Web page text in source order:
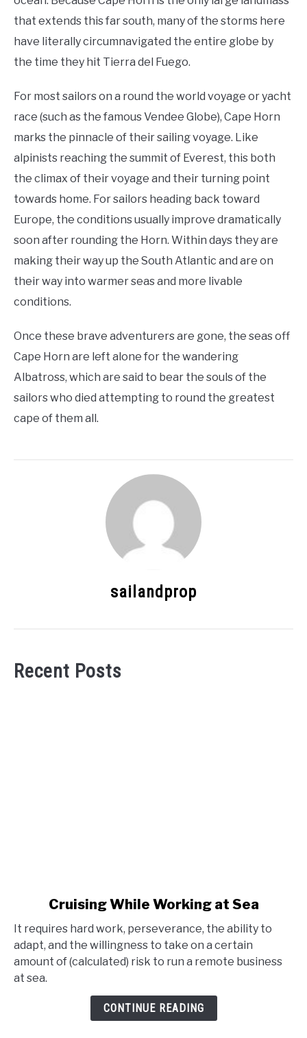
that extends this far south, many of the storms here
have literally circumnavigated the entire globe by
the time they hit Tierra del Fuego.
For most sailors on a round the world voyage or yacht
race (such as the famous Vendee Globe), Cape Horn
marks the pinnacle of their sailing voyage. Like
alpinists reaching the summit of Everest, this both
the climax of their voyage and their turning point
towards home. For sailors heading back toward
Europe, the conditions usually improve dramatically
soon after rounding the Horn. Within days they are
making their way up the South Atlantic and are on
their way into warmer seas and more livable
conditions.
Once these brave adventurers are gone, the seas off
Cape Horn are left alone for the wandering
Albatross, which are said to bear the souls of the
sailors who died attempting to round the greatest
cape of them all.
sailandprop
Recent Posts
Cruising
While
Working
at
Cruising While Working at Sea
It requires hard work, perseverance, the ability to
adapt, and the willingness to take on a certain
amount of (calculated) risk to run a remote business
at sea.
CONTINUE READING